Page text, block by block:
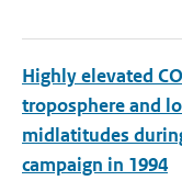
Highly elevated
troposphere and
midlatitudes
campaign in 1994